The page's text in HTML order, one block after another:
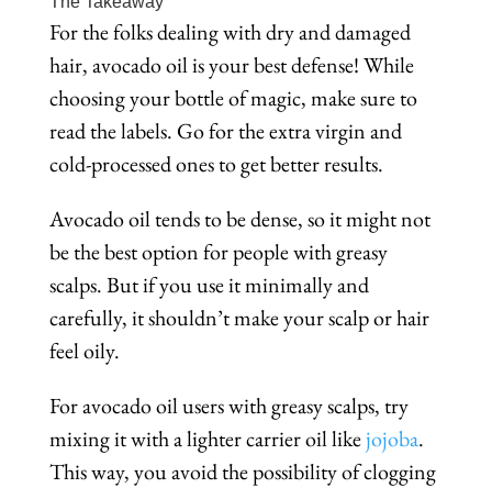
For the folks dealing with dry and damaged
hair, avocado oil is your best defense! While
choosing your bottle of magic, make sure to
read the labels. Go for the extra virgin and
cold-processed ones to get better results.
Avocado oil tends to be dense, so it might not
be the best option for people with greasy
scalps. But if you use it minimally and
carefully, it shouldn’t make your scalp or hair
feel oily.
For avocado oil users with greasy scalps, try
mixing it with a lighter carrier oil likejojoba.
This way, you avoid the possibility of clogging